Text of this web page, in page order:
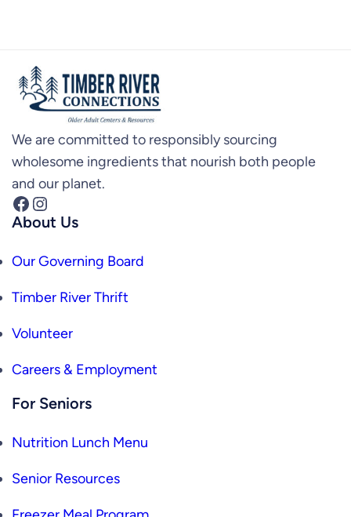
We are committed to responsibly sourcing
wholesome ingredients that nourish both people
and our planet.
Facebook Instagram
About Us
Our Governing Board
Timber River Thrift
Volunteer
Careers & Employment
For Seniors
Nutrition Lunch Menu
Senior Resources